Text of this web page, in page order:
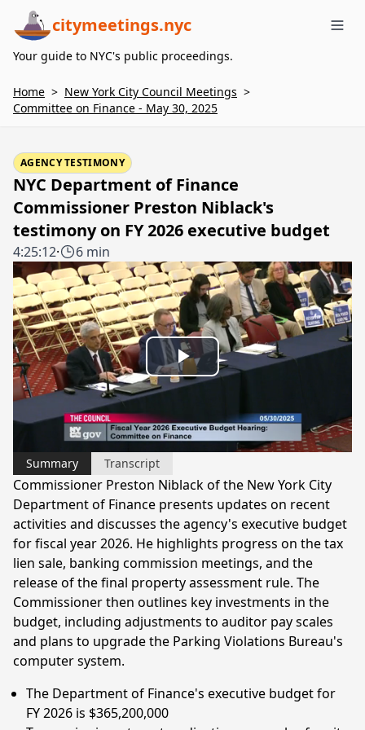
citymeetings.nyc
Your guide to NYC's public proceedings.
Home > New York City Council Meetings >
Committee on Finance - May 30, 2025
AGENCY TESTIMONY
NYC Department of Finance
Commissioner Preston Niblack's
testimony on FY 2026 executive budget
4:25:12· 6 min
Play
Video
Summary Transcript
Commissioner Preston Niblack of the New York City
Department of Finance presents updates on recent
activities and discusses the agency's executive budget
for fiscal year 2026. He highlights progress on the tax
lien sale, banking commission meetings, and the
release of the final property assessment rule. The
Commissioner then outlines key investments in the
budget, including adjustments to auditor pay scales
and plans to upgrade the Parking Violations Bureau's
computer system.
The Department of Finance's executive budget for
FY 2026 is $365,200,000